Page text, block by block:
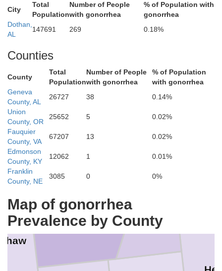
City
Total
Population
Number of People
with gonorrhea
% of Population with
gonorrhea
Dothan,
AL
147691 269 0.18%
Counties
County
Total
Population
Number of People
with gonorrhea
% of Population
with gonorrhea
Geneva
County, AL
26727 38
0.14%
Union
County, OR
25652 5
0.02%
Fauquier
County, VA
67207 13
0.02%
Edmonson
County, KY
12062 1
0.01%
Franklin
County, NE
3085 0 0%
Map of gonorrhea
Prevalence by County
Pike
Macon
Lee
Bullock